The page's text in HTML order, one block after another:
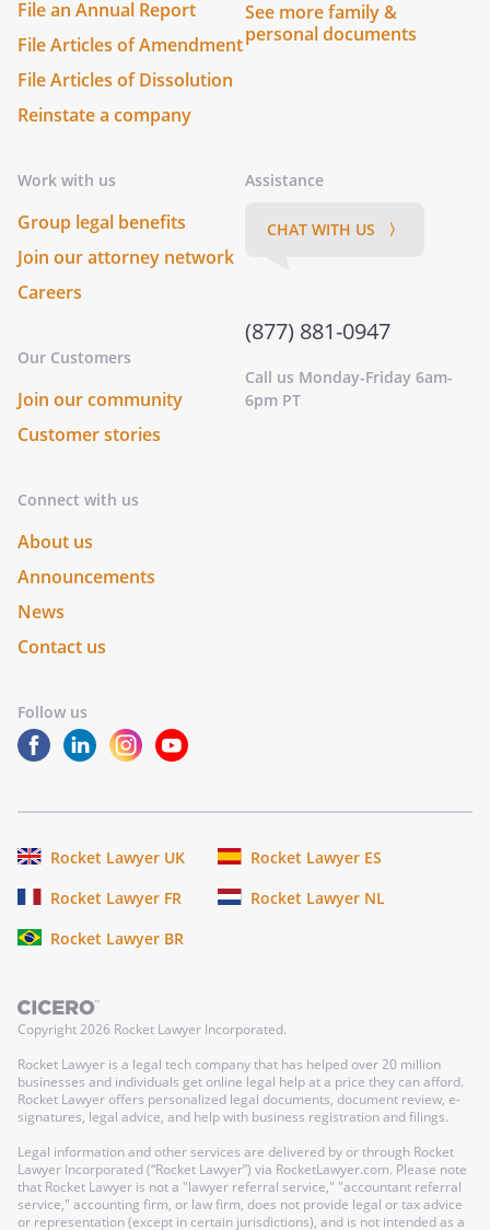
File an Annual Report
File Articles of Amendment
File Articles of Dissolution
Reinstate a company
See more family &
personal documents
Work with us
Group legal benefits
Join our attorney network
Careers
Our Customers
Join our community
Customer stories
Connect with us
About us
Announcements
News
Contact us
Follow us
Assistance
CHAT WITH US 〉
(877) 881-0947
Call us Monday-Friday 6am-
6pm PT
Rocket Lawyer UK
Rocket Lawyer ES
Rocket Lawyer FR
Rocket Lawyer NL
Rocket Lawyer BR
Copyright2026 Rocket Lawyer Incorporated.
Rocket Lawyer is a legal tech company that has helped over 20 million
businesses and individuals get online legal help at a price they can afford.
Rocket Lawyer offers personalized legal documents, document review, e-
signatures, legal advice, and help with business registration and filings.
Legal information and other services are delivered by or through Rocket
Lawyer Incorporated (“Rocket Lawyer”) via RocketLawyer.com. Please note
that Rocket Lawyer is not a "lawyer referral service," "accountant referral
service," accounting firm, or law firm, does not provide legal or tax advice
or representation (except in certain jurisdictions), and is not intended as a